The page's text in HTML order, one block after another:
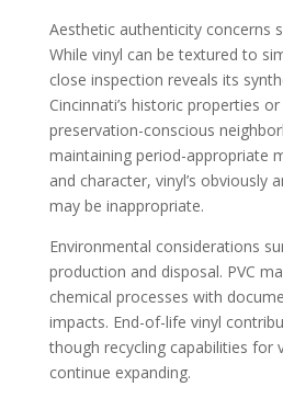
Aesthetic authenticity concerns
While vinyl can be textured to
close inspection reveals its
Cincinnati’s historic properties
preservation-conscious
maintaining period-appropriate
and character, vinyl’s obviously
may be inappropriate.
Environmental considerations
production and disposal. PVC
chemical processes with
impacts. End-of-life vinyl
though recycling capabilities for
continue expanding.